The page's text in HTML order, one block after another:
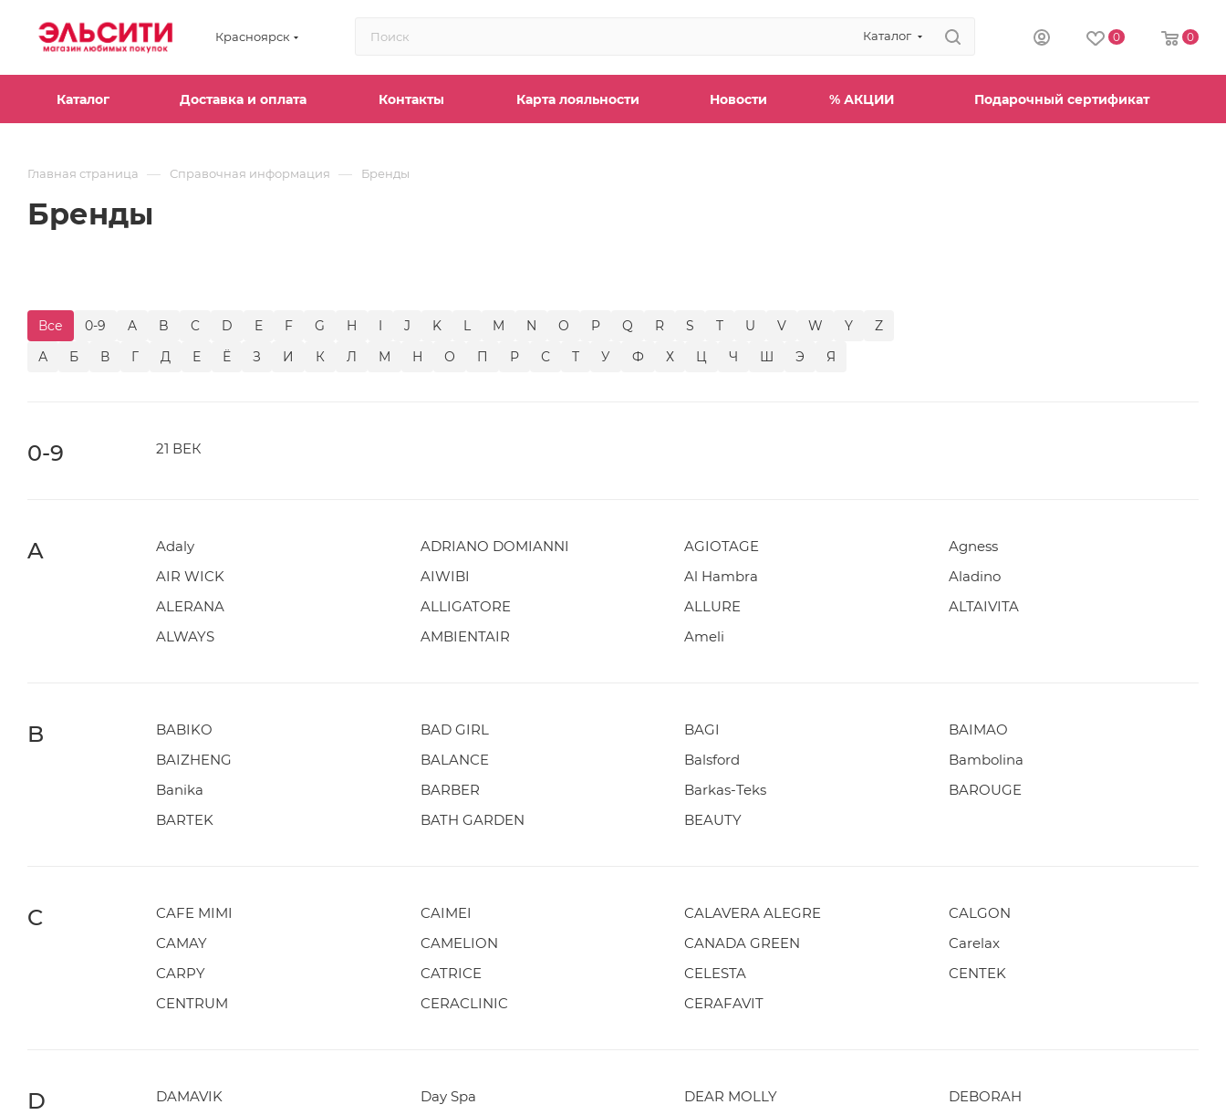
Красноярск Каталог 0 0
Каталог Доставка и оплата Контакты Карта лояльности Новости % АКЦИИ Подарочный сертификат
Главная страница — Справочная информация — Бренды
Бренды
Все 0-9 A B C D E F G H I J K L M N O P Q R S T U V W Y
Z
А
Б В Г Д Е Ё З И К Л М Н О П Р С Т У Ф Х Ц Ч Ш Э Я
0-9 21 ВЕК
A Adaly ADRIANO DOMIANNI AGIOTAGE
Agness
AIR WICK
AIWIBI Al Hambra
Aladino
ALERANA
ALLIGATORE ALLURE
ALTAIVITA
ALWAYS
AMBIENTAIR Ameli
B BABIKO BAD GIRL BAGI
BAIMAO
BAIZHENG
BALANCE Balsford
Bambolina
Banika
BARBER Barkas-Teks
BAROUGE
BARTEK
BATH GARDEN BEAUTY
C CAFE MIMI CAIMEI CALAVERA ALEGRE
CALGON
CAMAY
CAMELION CANADA GREEN
Carelax
CARPY
CATRICE CELESTA
CENTEK
CENTRUM
CERACLINIC CERAFAVIT
D DAMAVIK Day Spa DEAR MOLLY
DEBORAH